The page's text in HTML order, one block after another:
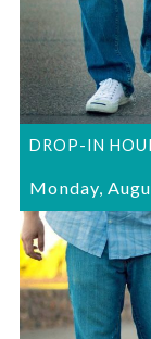
DROP-IN
Monday,